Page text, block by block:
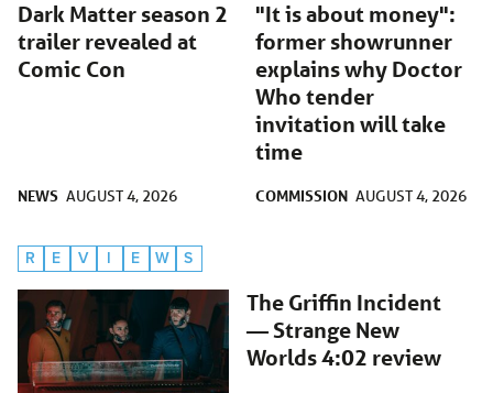
Dark Matter season 2
trailer revealed at
Comic Con
NEWS AUGUST 4, 2026
"It is about money":
former showrunner
explains why Doctor
Who tender
invitation will take
time
COMMISSION AUGUST 4, 2026
R E V I E W S
The Griffin Incident
— Strange New
Worlds 4:02 review